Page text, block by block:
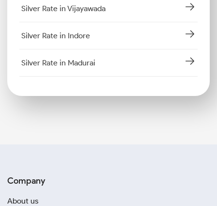
Silver Rate in Vijayawada
Silver Rate in Indore
Silver Rate in Madurai
Company
About us